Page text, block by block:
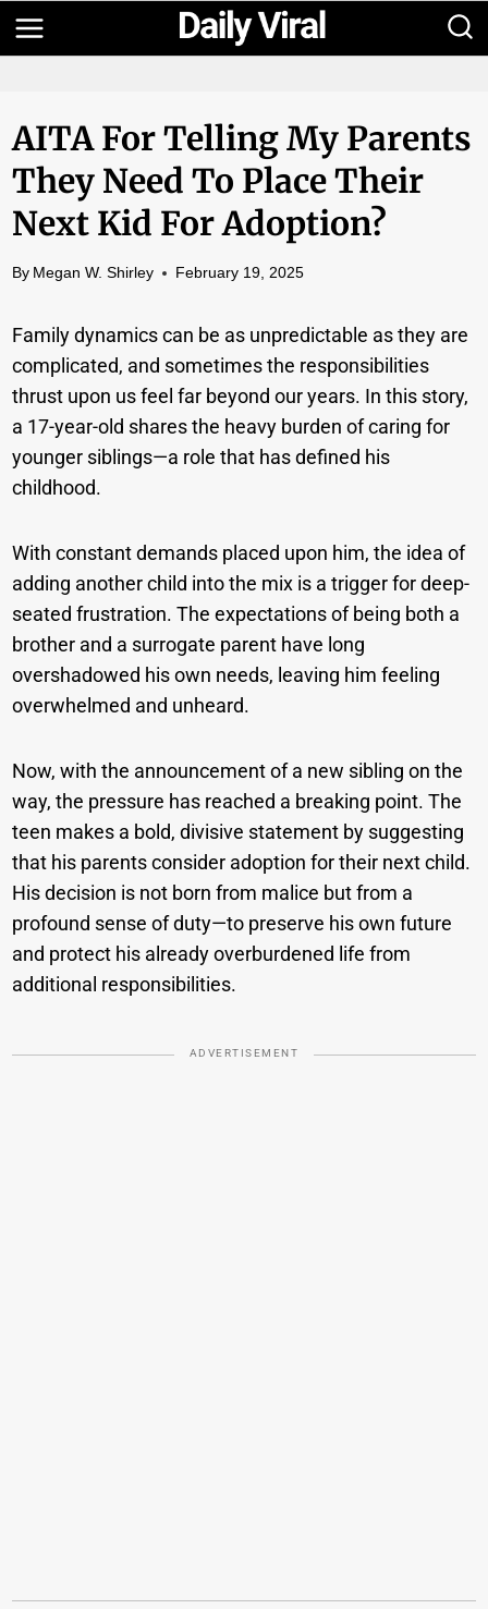
Skip
to
AITA For Telling My Parents
They Need To Place Their
Next Kid For Adoption?
By Megan W. Shirley February 19, 2025
Family dynamics can be as unpredictable as they are
complicated, and sometimes the responsibilities
thrust upon us feel far beyond our years. In this story,
a 17-year-old shares the heavy burden of caring for
younger siblings—a role that has defined his
childhood.
With constant demands placed upon him, the idea of
adding another child into the mix is a trigger for deep-
seated frustration. The expectations of being both a
brother and a surrogate parent have long
overshadowed his own needs, leaving him feeling
overwhelmed and unheard.
Now, with the announcement of a new sibling on the
way, the pressure has reached a breaking point. The
teen makes a bold, divisive statement by suggesting
that his parents consider adoption for their next child.
His decision is not born from malice but from a
profound sense of duty—to preserve his own future
and protect his already overburdened life from
additional responsibilities.
ADVERTISEMENT